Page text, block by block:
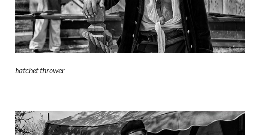
hatchet thrower